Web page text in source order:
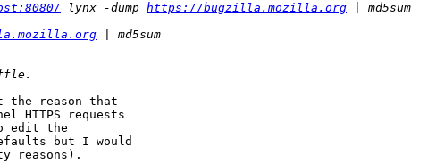
lynx -dump https://bugzilla.mozilla.org
reason that
HTTPS requests
edit the
but I would
reasons).